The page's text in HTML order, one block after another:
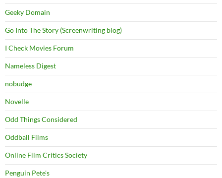
Geeky Domain
Go Into The Story (Screenwriting blog)
I Check Movies Forum
Nameless Digest
nobudge
Novelle
Odd Things Considered
Oddball Films
Online Film Critics Society
Penguin Pete's